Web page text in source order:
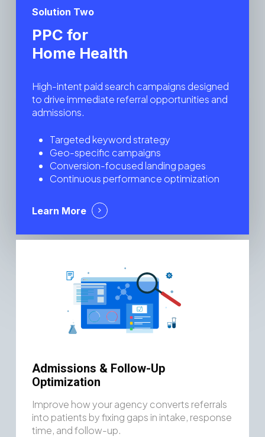
Solution Two
PPC for
Home Health
High-intent paid search campaigns designed
to drive immediate referral opportunities and
admissions.
Targeted keyword strategy
Geo-specific campaigns
Conversion-focused landing pages
Continuous performance optimization
Learn More
Admissions & Follow-Up
Optimization
Improve how your agency converts referrals
into patients by fixing gaps in intake, response
time, and follow-up.